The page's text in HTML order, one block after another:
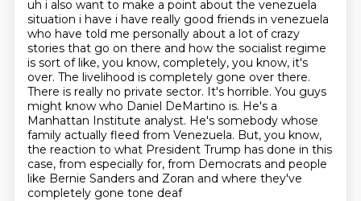
uh i also want to make a point about the venezuela
situation i have i have really good friends in venezuela
who have told me personally about a lot of crazy
stories that go on there and how the socialist regime
is sort of like, you know, completely, you know, it's
over. The livelihood is completely gone over there.
There is really no private sector. It's horrible. You guys
might know who Daniel DeMartino is. He's a
Manhattan Institute analyst. He's somebody whose
family actually fleed from Venezuela. But, you know,
the reaction to what President Trump has done in this
case, from especially for, from Democrats and people
like Bernie Sanders and Zoran and where they've
completely gone tone deaf